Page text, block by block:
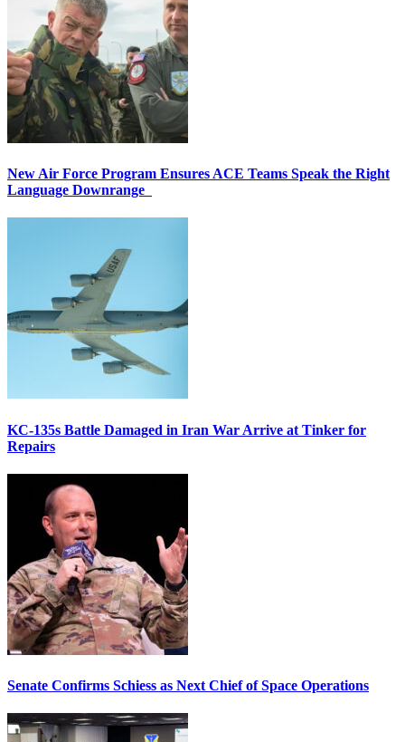
New Air Force Program Ensures ACE Teams Speak the Right
Language Downrange
KC-135s Battle Damaged in Iran War Arrive at Tinker for
Repairs
Senate Confirms Schiess as Next Chief of Space Operations